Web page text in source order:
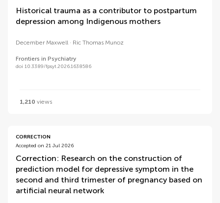
Historical trauma as a contributor to postpartum
depression among Indigenous mothers
December Maxwell Ric Thomas Munoz
Frontiers in Psychiatry
doi 10.3389/fpsyt.2026.1638586
1,210 views
CORRECTION
Accepted on 21 Jul 2026
Correction: Research on the construction of
prediction model for depressive symptom in the
second and third trimester of pregnancy based on
artificial neural network